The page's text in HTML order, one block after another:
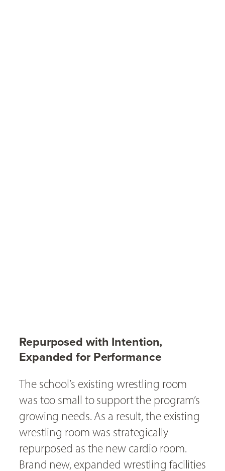
Repurposed with Intention,
Expanded for Performance
The school’s existing wrestling room
was too small to support the program’s
growing needs. As a result, the existing
wrestling room was strategically
repurposed as the new cardio room.
Brand new, expanded wrestling facilities